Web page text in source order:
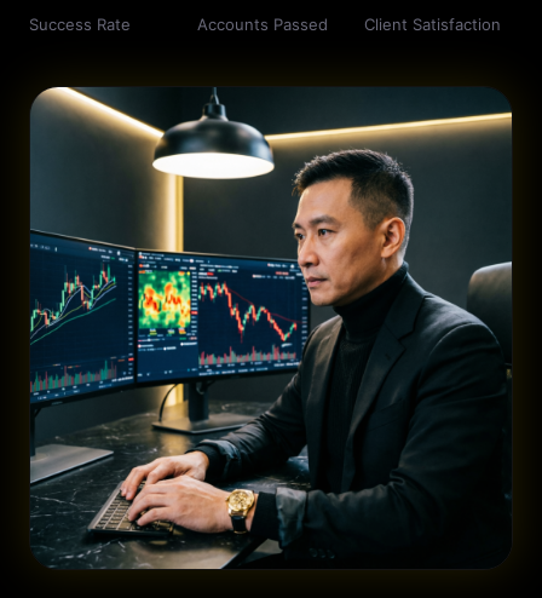
Success Rate Accounts Passed Client Satisfaction